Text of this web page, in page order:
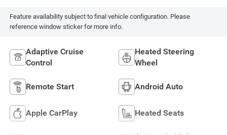
Feature availability subject to final vehicle configuration. Please
reference window sticker for more info.
Adaptive Cruise
Control
Heated Steering
Wheel
Remote Start Android Auto
Apple CarPlay Heated Seats